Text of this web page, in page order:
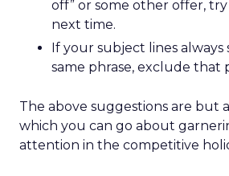
off” or some other offer,
next time.
If your subject lines
same phrase, exclude that
The above suggestions are but
which you can go about
attention in the competitive